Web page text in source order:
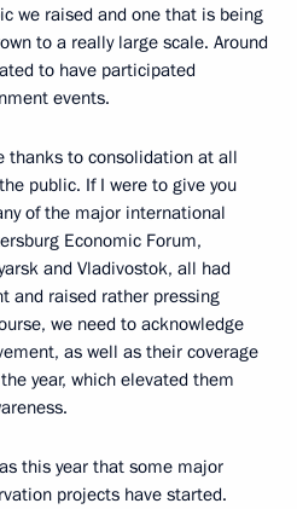
we raised and one that is being
to a really large scale. Around
to have participated
events.
thanks to consolidation at all
public. If I were to give you
of the major international
Economic Forum,
and Vladivostok, all had
and raised rather pressing
we need to acknowledge
as well as their coverage
year, which elevated them
this year that some major
projects have started.